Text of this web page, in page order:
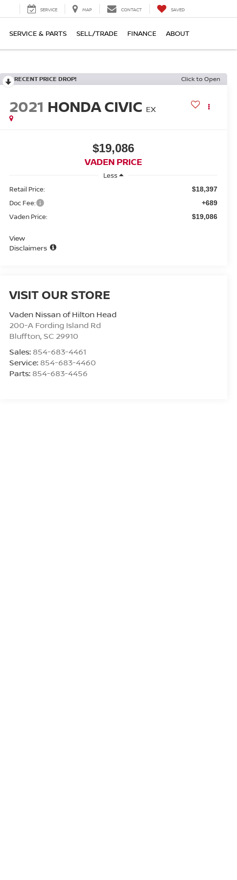
SERVICE MAP CONTACT SAVED
SERVICE & PARTS SELL/TRADE FINANCE ABOUT
RECENT PRICE DROP! Click to Open
2021 HONDA CIVIC EX
$19,086
VADEN PRICE
Less
Retail Price:
$18,397
Doc Fee: +689
Vaden Price: $19,086
View
Disclaimers
VISIT OUR STORE
Vaden Nissan of Hilton Head
200-A Fording Island Rd
Bluffton,SC 29910
Sales: 854-683-4461
Service: 854-683-4460
Parts: 854-683-4456